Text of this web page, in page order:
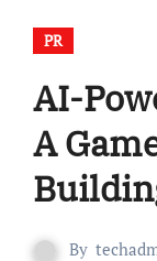
PR
AI-
A
By